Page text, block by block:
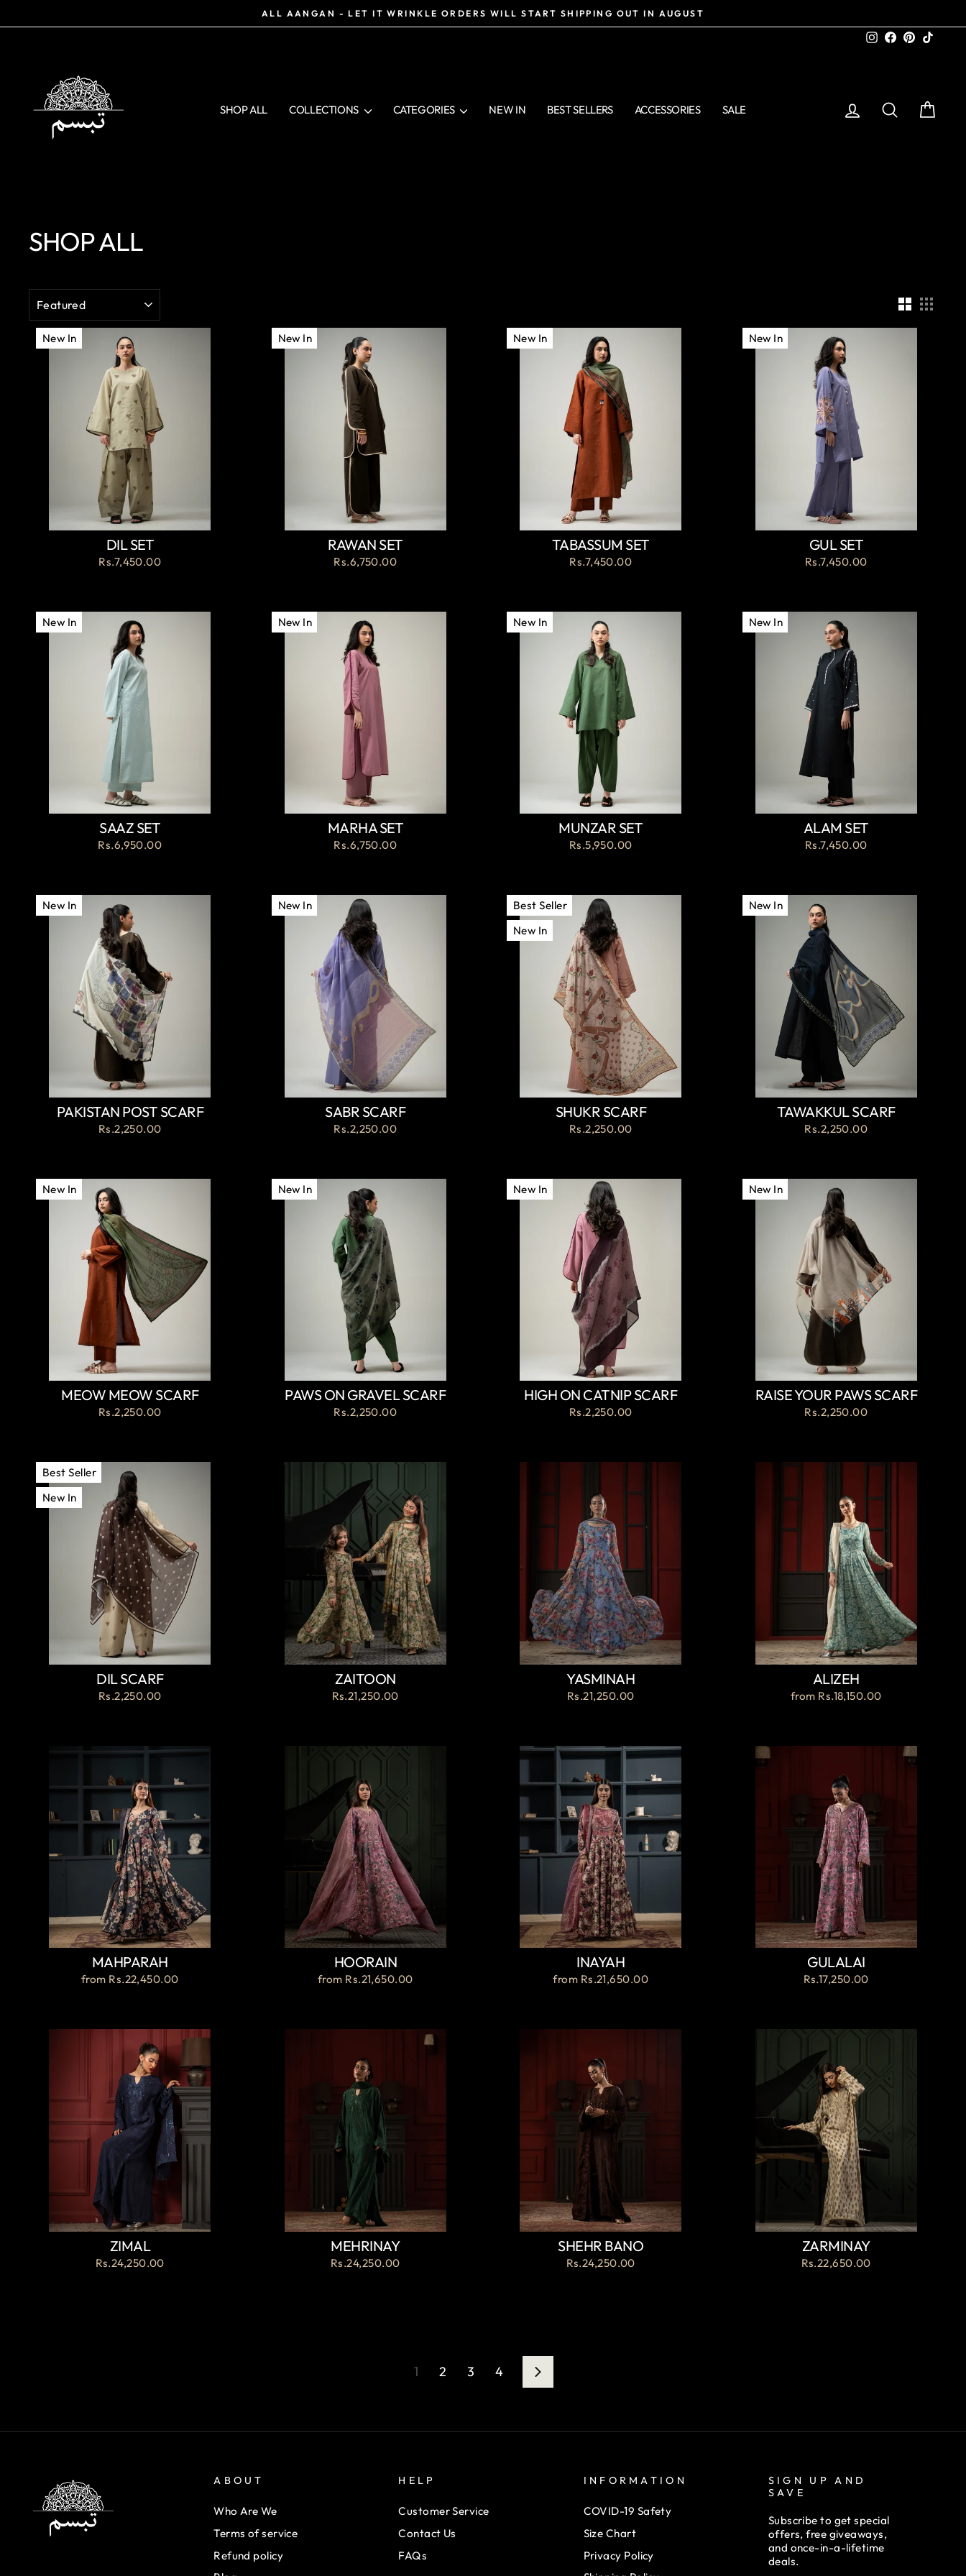
to
Pause
ALL AANGAN - LET IT WRINKLE ORDERS WILL START SHIPPING OUT IN AUGUST
Instagram
Facebook
Pinterest
SHOP ALL COLLECTIONS CATEGORIES NEW IN BEST SELLERS ACCESSORIES SALE LOG IN SEARCH
SHOP ALL
New In
DIL SET
Rs.7,450.00
New In
RAWAN SET
Rs.6,750.00
New In
TABASSUM SET
Rs.7,450.00
New In
GUL SET
Rs.7,450.00
New In
SAAZ SET
Rs.6,950.00
New In
MARHA SET
Rs.6,750.00
New In
MUNZAR SET
Rs.5,950.00
New In
ALAM SET
Rs.7,450.00
New In
PAKISTAN POST SCARF
Rs.2,250.00
New In
SABR SCARF
Rs.2,250.00
Best Seller
New In
SHUKR SCARF
Rs.2,250.00
New In
TAWAKKUL SCARF
Rs.2,250.00
New In
MEOW MEOW SCARF
Rs.2,250.00
New In
PAWS ON GRAVEL SCARF
Rs.2,250.00
New In
HIGH ON CATNIP SCARF
Rs.2,250.00
New In
RAISE YOUR PAWS SCARF
Rs.2,250.00
Best Seller
New In
DIL SCARF
Rs.2,250.00
ZAITOON
Rs.21,250.00
YASMINAH
Rs.21,250.00
ALIZEH
from Rs.18,150.00
MAHPARAH
from Rs.22,450.00
HOORAIN
from Rs.21,650.00
INAYAH
from Rs.21,650.00
GULALAI
Rs.17,250.00
ZIMAL
Rs.24,250.00
MEHRINAY
Rs.24,250.00
SHEHR BANO
Rs.24,250.00
ZARMINAY
Rs.22,650.00
1 2 3 4 Next
ABOUT
Who Are We
Terms of service
Refund policy
HELP
Customer Service
Contact Us
FAQs
INFORMATION
COVID-19 Safety
Size Chart
Privacy Policy
SIGN UP AND
SAVE
Subscribe to get special
offers, free giveaways,
and once-in-a-lifetime
deals.